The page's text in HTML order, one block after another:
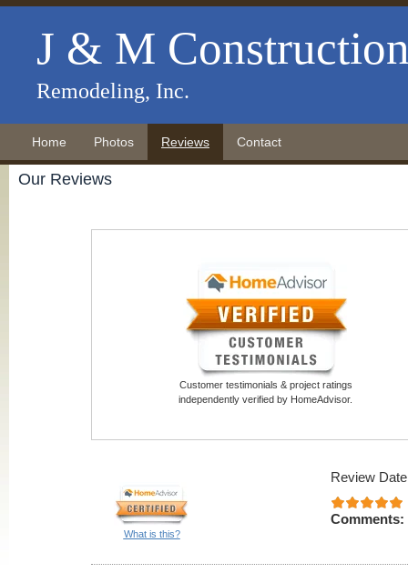
J & M
Remodeling, Inc.
Home Photos Reviews Contact
Our Reviews
Customer testimonials & project ratings
independently verified by HomeAdvisor.
What is this?
Review
Comments: